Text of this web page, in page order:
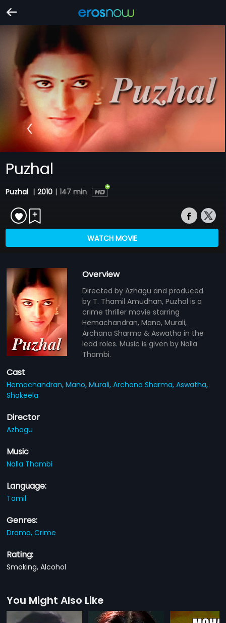
Puzhal
Puzhal | 2010 | 147 min
WATCH MOVIE
Overview
Directed by Azhagu and produced
by T. Thamil Amudhan, Puzhal is a
crime thriller movie starring
Hemachandran, Mano, Murali,
Archana Sharma & Aswatha in the
lead roles. Music is given by Nalla
Thambi.
Cast
Hemachandran,Mano,Murali,Archana Sharma,Aswatha,
Shakeela
Director
Azhagu
Music
Nalla Thambi
Language:
Tamil
Genres:
Drama,Crime
Rating:
Smoking, Alcohol
You Might Also Like